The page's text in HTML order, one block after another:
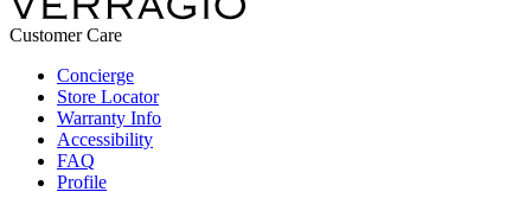
Customer Care
Concierge
Store Locator
Warranty Info
Accessibility
FAQ
Profile